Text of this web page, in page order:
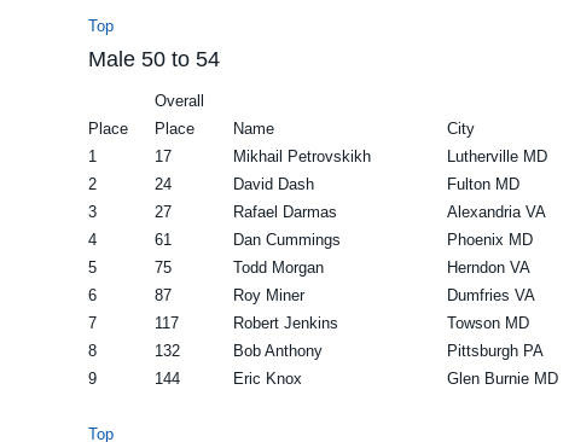
Top
Male 50 to 54
Overall
Place
Place Name City
1
17 Mikhail Petrovskikh Lutherville MD
2
24 David Dash Fulton MD
3
27 Rafael Darmas Alexandria VA
4
61 Dan Cummings Phoenix MD
5
75 Todd Morgan Herndon VA
6
87 Roy Miner Dumfries VA
7
117 Robert Jenkins Towson MD
8
132 Bob Anthony Pittsburgh PA
9
144 Eric Knox Glen Burnie MD
Top